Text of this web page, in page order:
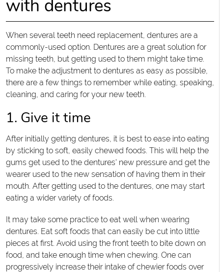
with dentures
When several teeth need replacement, dentures are a
commonly-used option. Dentures are a great solution for
missing teeth, but getting used to them might take time.
To make the adjustment to dentures as easy as possible,
there are a few things to remember while eating, speaking,
cleaning, and caring for your new teeth.
1. Give it time
After initially getting dentures, it is best to ease into eating
by sticking to soft, easily chewed foods. This will help the
gums get used to the dentures' new pressure and get the
wearer used to the new sensation of having them in their
mouth. After getting used to the dentures, one may start
eating a wider variety of foods.
It may take some practice to eat well when wearing
dentures. Eat soft foods that can easily be cut into little
pieces at first. Avoid using the front teeth to bite down on
food, and take enough time when chewing. One can
progressively increase their intake of chewier foods over